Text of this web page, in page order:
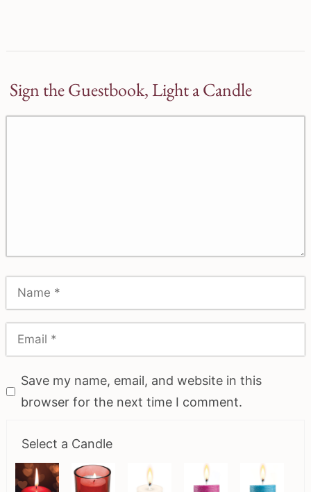
Sign the Guestbook, Light a Candle
Save my name, email, and website in this
browser for the next time I comment.
Select a Candle